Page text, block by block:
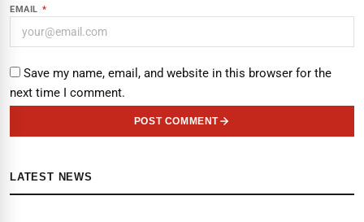
EMAIL *
Save my name, email, and website in this browser for the
next time I comment.
POST COMMENT
LATEST NEWS